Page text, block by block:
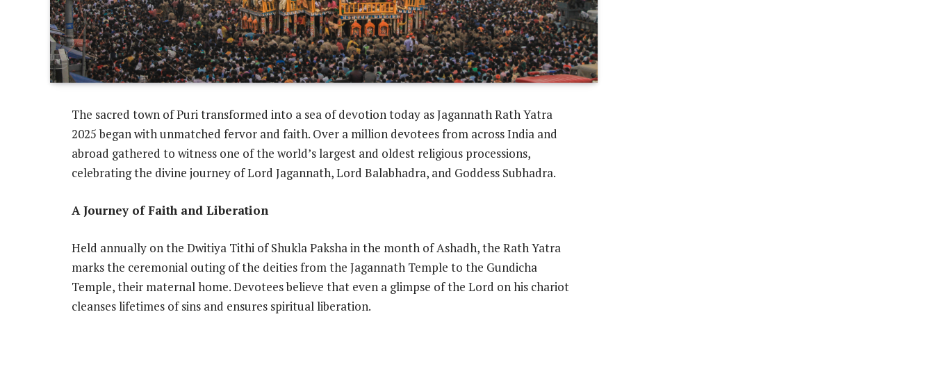
The sacred town of Puri transformed into a sea of devotion today as Jagannath Rath Yatra
2025 began with unmatched fervor and faith. Over a million devotees from across India and
abroad gathered to witness one of the world’s largest and oldest religious processions,
celebrating the divine journey of Lord Jagannath, Lord Balabhadra, and Goddess Subhadra.
A Journey of Faith and Liberation
Held annually on the Dwitiya Tithi of Shukla Paksha in the month of Ashadh, the Rath Yatra
marks the ceremonial outing of the deities from the Jagannath Temple to the Gundicha
Temple, their maternal home. Devotees believe that even a glimpse of the Lord on his chariot
cleanses lifetimes of sins and ensures spiritual liberation.